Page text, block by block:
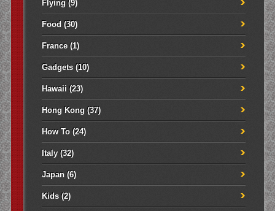
Flying (9)
Food (30)
France(1)
Gadgets(10)
Hawaii (23)
Hong Kong (37)
How To(24)
Italy(32)
Japan(6)
Kids(2)